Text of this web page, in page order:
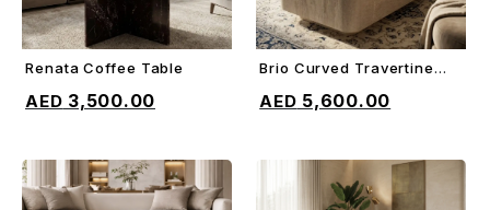
Renata Coffee Table
3,500.00
Brio Curved Travertine
5,600.00